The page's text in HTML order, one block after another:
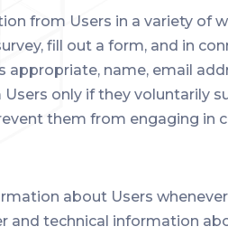
from Users in a variety of
fill out a form, and in
appropriate, name, email
only if they voluntarily
them from engaging in
about Users
and technical information